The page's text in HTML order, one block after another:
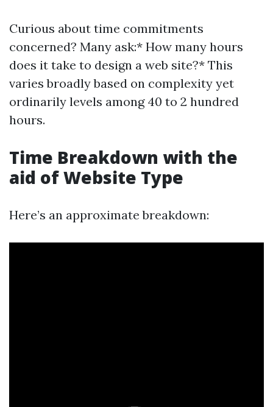
Curious about time commitments
concerned? Many ask:* How many hours
does it take to design a web site?* This
varies broadly based on complexity yet
ordinarily levels among 40 to 2 hundred
hours.
Time Breakdown with the
aid of Website Type
Here’s an approximate breakdown: